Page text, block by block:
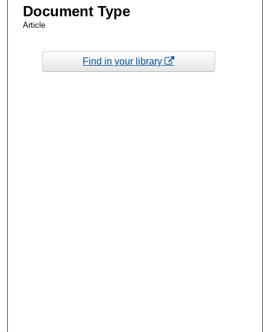
Document Type
Article
Find in your library